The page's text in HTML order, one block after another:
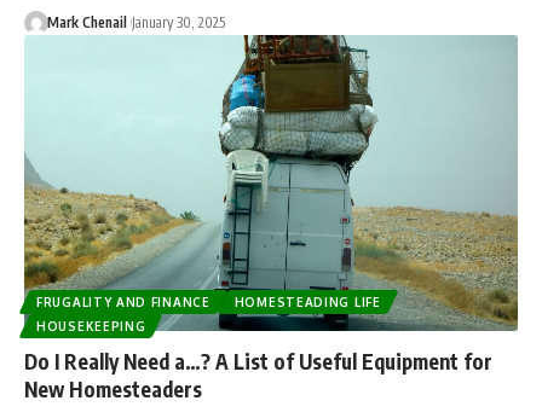
Mark Chenail January 30, 2025
FRUGALITY AND FINANCE
HOMESTEADING LIFE
HOUSEKEEPING
Do I Really Need a…? A List of Useful Equipment for
New Homesteaders